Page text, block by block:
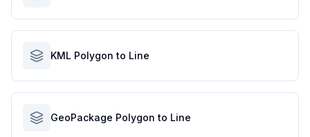
KML Polygon to Line
GeoPackage Polygon to Line